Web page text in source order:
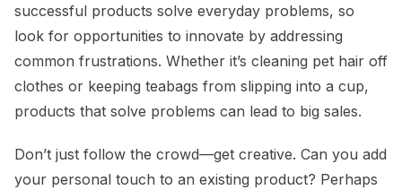
successful products solve everyday problems, so
look for opportunities to innovate by addressing
common frustrations. Whether it’s cleaning pet hair off
clothes or keeping teabags from slipping into a cup,
products that solve problems can lead to big sales.
Don’t just follow the crowd—get creative. Can you add
your personal touch to an existing product? Perhaps